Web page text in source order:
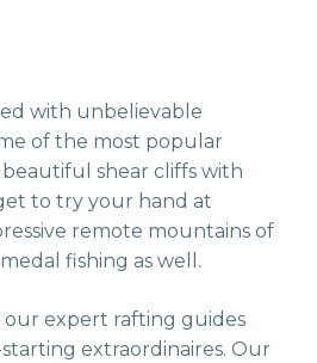
with unbelievable
of the most popular
shear cliffs with
to try your hand at
remote mountains of
fishing as well.
our expert rafting guides
extraordinaires. Our